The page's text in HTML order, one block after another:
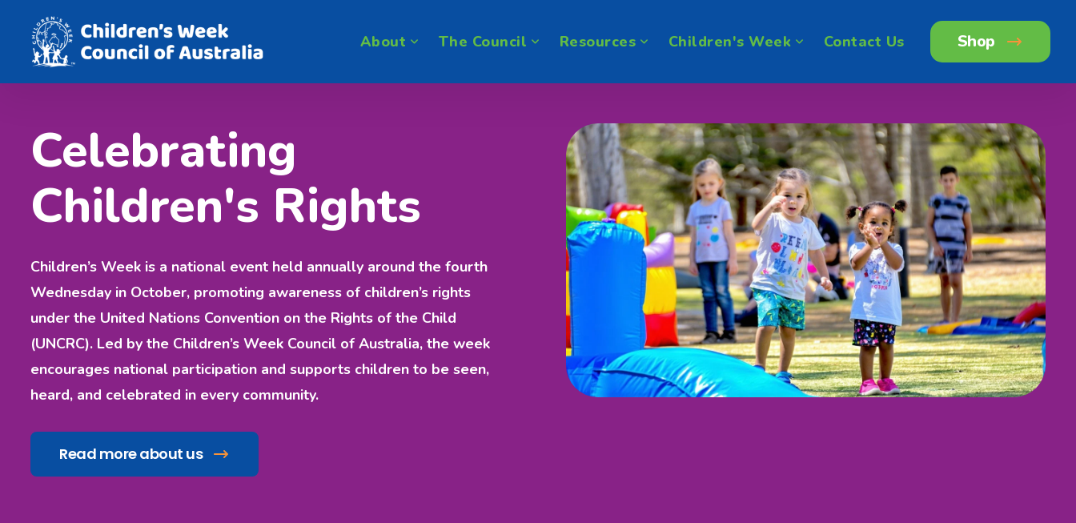
About The Council Resources Children's Week Contact Us Shop
Celebrating
Children's Rights
Children’s Week is a national event held annually around the fourth
Wednesday in October, promoting awareness of children’s rights
under the United Nations Convention on the Rights of the Child
(UNCRC). Led by the Children’s Week Council of Australia, the week
encourages national participation and supports children to be seen,
heard, and celebrated in every community.
Read more about us